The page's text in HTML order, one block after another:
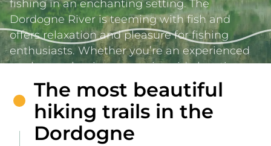
fishing in an enchanting setting. The
Dordogne River is teeming with fish and
offers relaxation and pleasure for fishing
enthusiasts. Whether you’re an experienced
angler or a beginner, our riverside locations
offer easy access to memorable fishing
sessions.
The most beautiful
hiking trails in the
Dordogne